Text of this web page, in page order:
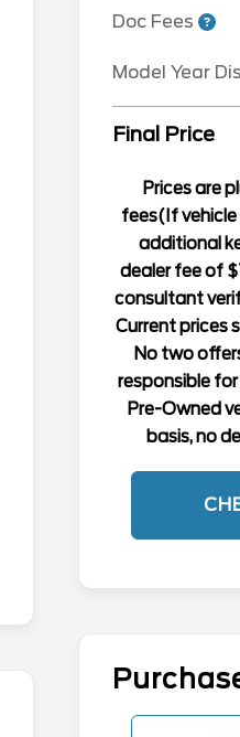
Doc Fees
Model Year
Final Price
Prices are
fees(If vehicle
additional
dealer fee of
consultant
Current prices
No two
responsible
Pre-Owned
basis, no